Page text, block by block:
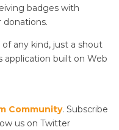
badges with
any kind, just a shout
application built on Web
Community. Subscribe
us on Twitter